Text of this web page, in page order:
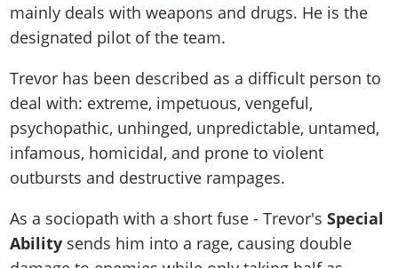
mainly deals with weapons and drugs. He is the
designated pilot of the team.
Trevor has been described as a difficult person to
deal with: extreme, impetuous, vengeful,
psychopathic, unhinged, unpredictable, untamed,
infamous, homicidal, and prone to violent
outbursts and destructive rampages.
As a sociopath with a short fuse - Trevor'sSpecial
Ability sends him into a rage, causing double